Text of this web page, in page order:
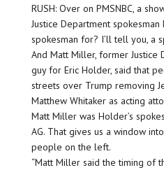
RUSH: Over on PMSNBC, a
Justice Department
spokesman for? I’ll tell you, a
And Matt Miller, former Justice
guy for Eric Holder, said that
streets over Trump removing
Matthew Whitaker as acting
Matt Miller was Holder’s
AG. That gives us a window
people on the left.
“Matt Miller said the timing of